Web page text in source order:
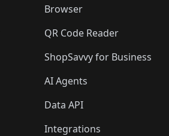
Browser
QR Code Reader
ShopSavvy for Business
AI Agents
Data API
Integrations